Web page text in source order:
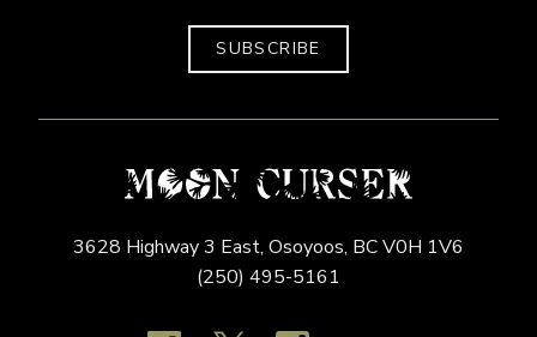
SUBSCRIBE
3628 Highway 3 East, Osoyoos, BCV0H 1V6
(250) 495-5161